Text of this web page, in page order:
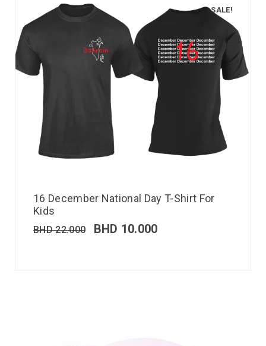
SALE!
16 December National Day T-Shirt For
Kids
BHD22.000 BHD 10.000